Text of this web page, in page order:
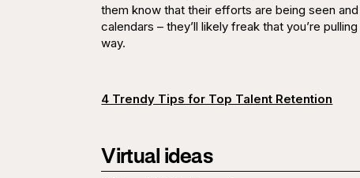
them know that their efforts are beingseen
calendars – they’ll likely freak that you’re
way.
4 Trendy Tips for Top Talent Retention
Virtual ideas